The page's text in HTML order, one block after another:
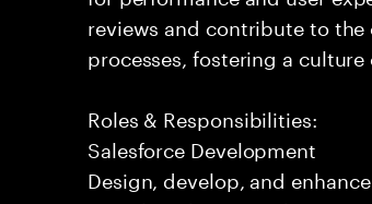
reviews and contribute to
processes, fostering a
Roles & Responsibilities:
Salesforce Development
Design, develop, and